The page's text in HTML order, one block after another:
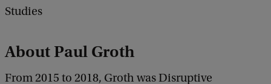
Studies
About Paul Groth
From 2015 to 2018, Groth was Disruptive